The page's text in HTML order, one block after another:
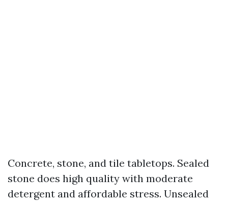
Concrete, stone, and tile tabletops. Sealed
stone does high quality with moderate
detergent and affordable stress. Unsealed